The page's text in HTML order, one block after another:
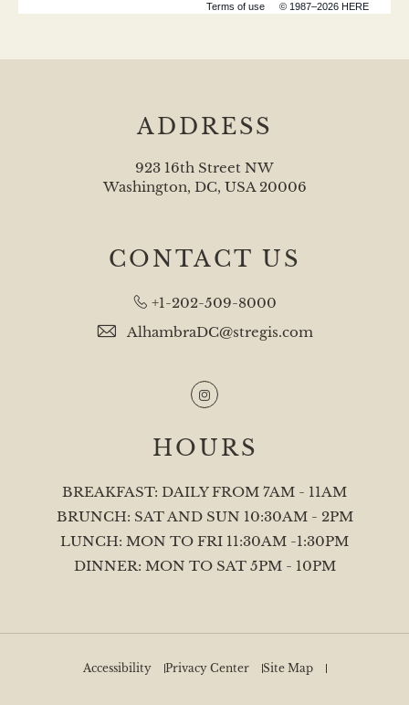
Terms of use © 1987–2026 HERE
ADDRESS
923 16th Street NW
Washington, DC, USA 20006
CONTACT US
+1-202-509-8000
AlhambraDC@stregis.com
Instagram
HOURS
BREAKFAST: DAILY FROM 7AM - 11AM
BRUNCH: SAT AND SUN 10:30AM - 2PM
LUNCH: MON TO FRI 11:30AM -1:30PM
DINNER: MON TO SAT 5PM - 10PM
Accessibility Privacy Center Site Map